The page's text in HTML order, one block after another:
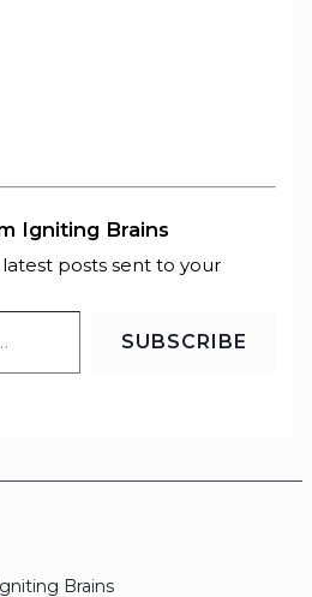
Igniting Brains
posts sent to your
SUBSCRIBE